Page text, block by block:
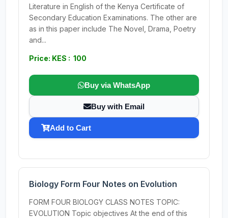
Literature in English of the Kenya Certificate of
Secondary Education Examinations. The other are
as in this paper include The Novel, Drama, Poetry
and...
Price: KES : 100
Buy via WhatsApp
Buy with Email
Add to Cart
Biology Form Four Notes on Evolution
FORM FOUR BIOLOGY CLASS NOTES TOPIC:
EVOLUTION Topic objectives At the end of this